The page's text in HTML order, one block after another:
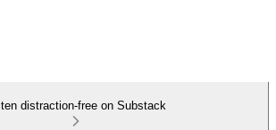
distraction-free on Substack